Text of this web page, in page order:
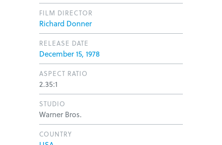
FILM DIRECTOR
Richard Donner
RELEASE DATE
December 15, 1978
ASPECT RATIO
2.35:1
STUDIO
Warner Bros.
COUNTRY